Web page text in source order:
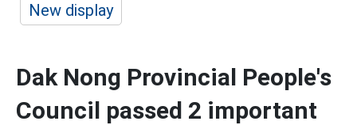
New display
Dak Nong Provincial People's
Council passed 2 important